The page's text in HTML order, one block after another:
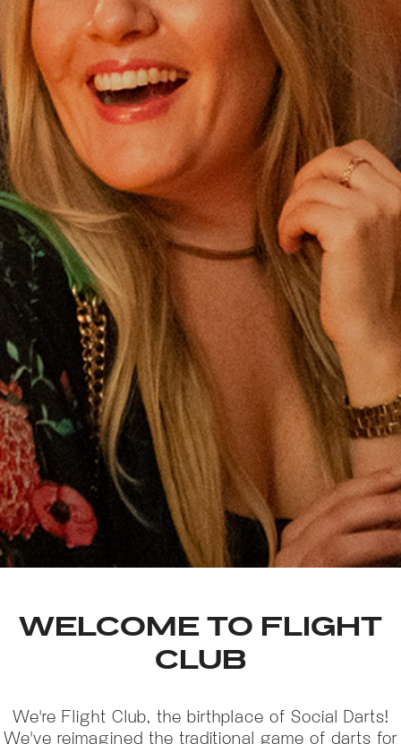
WELCOME TO FLIGHT
CLUB
We're Flight Club, the birthplace of Social Darts!
We've reimagined the traditional game of darts for